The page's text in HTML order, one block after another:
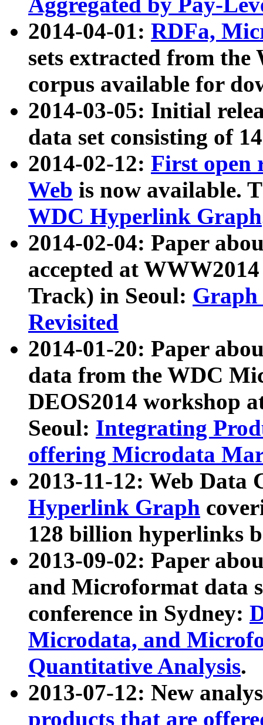
2014-04-01: RDFa,
sets extracted from
corpus available for
2014-03-05: Initial
data set consisting of
2014-02-12: First open
Web is now available.
WDC Hyperlink Graph
2014-02-04: Paper
accepted at
Track) in Seoul: Graph
Revisited
2014-01-20: Paper
data from the WDC
DEOS2014 workshop
Seoul: Integrating
offering Microdata
2013-11-12: Web Data
Hyperlink Graph
128 billion hyperlinks
2013-09-02: Paper
and Microformat data
conference in Sydney:
Microdata, and
Quantitative Analysis.
2013-07-12: New
products that are